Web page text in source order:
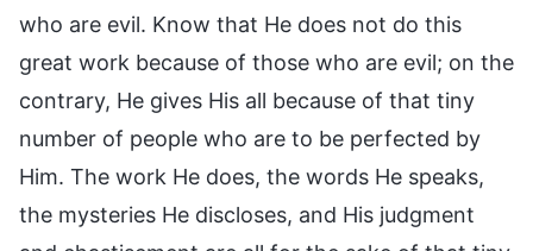
who are evil. Know that He does not do this
great work because of those who are evil; on the
contrary, He gives His all because of that tiny
number of people who are to be perfected by
Him. The work He does, the words He speaks,
the mysteries He discloses, and His judgment